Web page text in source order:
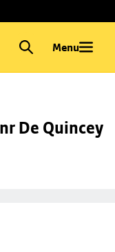
Menu
De Quincey